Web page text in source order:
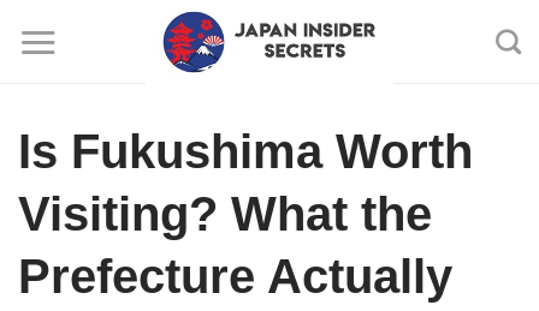
Is Fukushima Worth
Visiting? What the
Prefecture Actually